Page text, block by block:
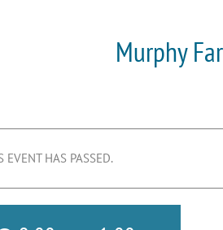
Murphy
EVENT HAS PASSED.